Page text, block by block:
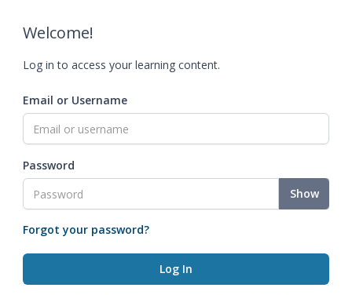
Welcome!
Log in to access your learning content.
Email or Username
Password
Show
Forgot your password?